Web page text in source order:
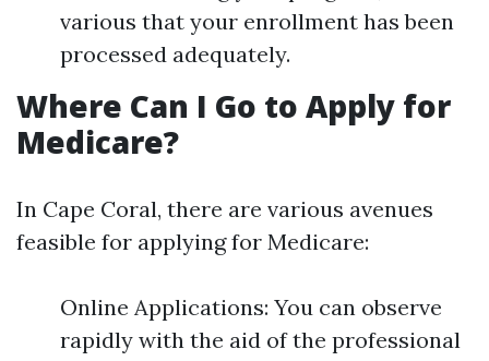
various that your enrollment has been
processed adequately.
Where Can I Go to Apply for
Medicare?
In Cape Coral, there are various avenues
feasible for applying for Medicare:
Online Applications: You can observe
rapidly with the aid of the professional